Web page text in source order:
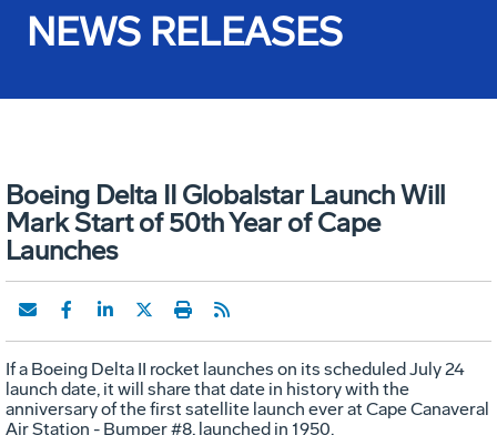
NEWS RELEASES
Boeing Delta II Globalstar Launch Will
Mark Start of 50th Year of Cape
Launches
If a Boeing Delta II rocket launches on its scheduled July 24
launch date, it will share that date in history with the
anniversary of the first satellite launch ever at Cape Canaveral
Air Station - Bumper #8, launched in 1950.